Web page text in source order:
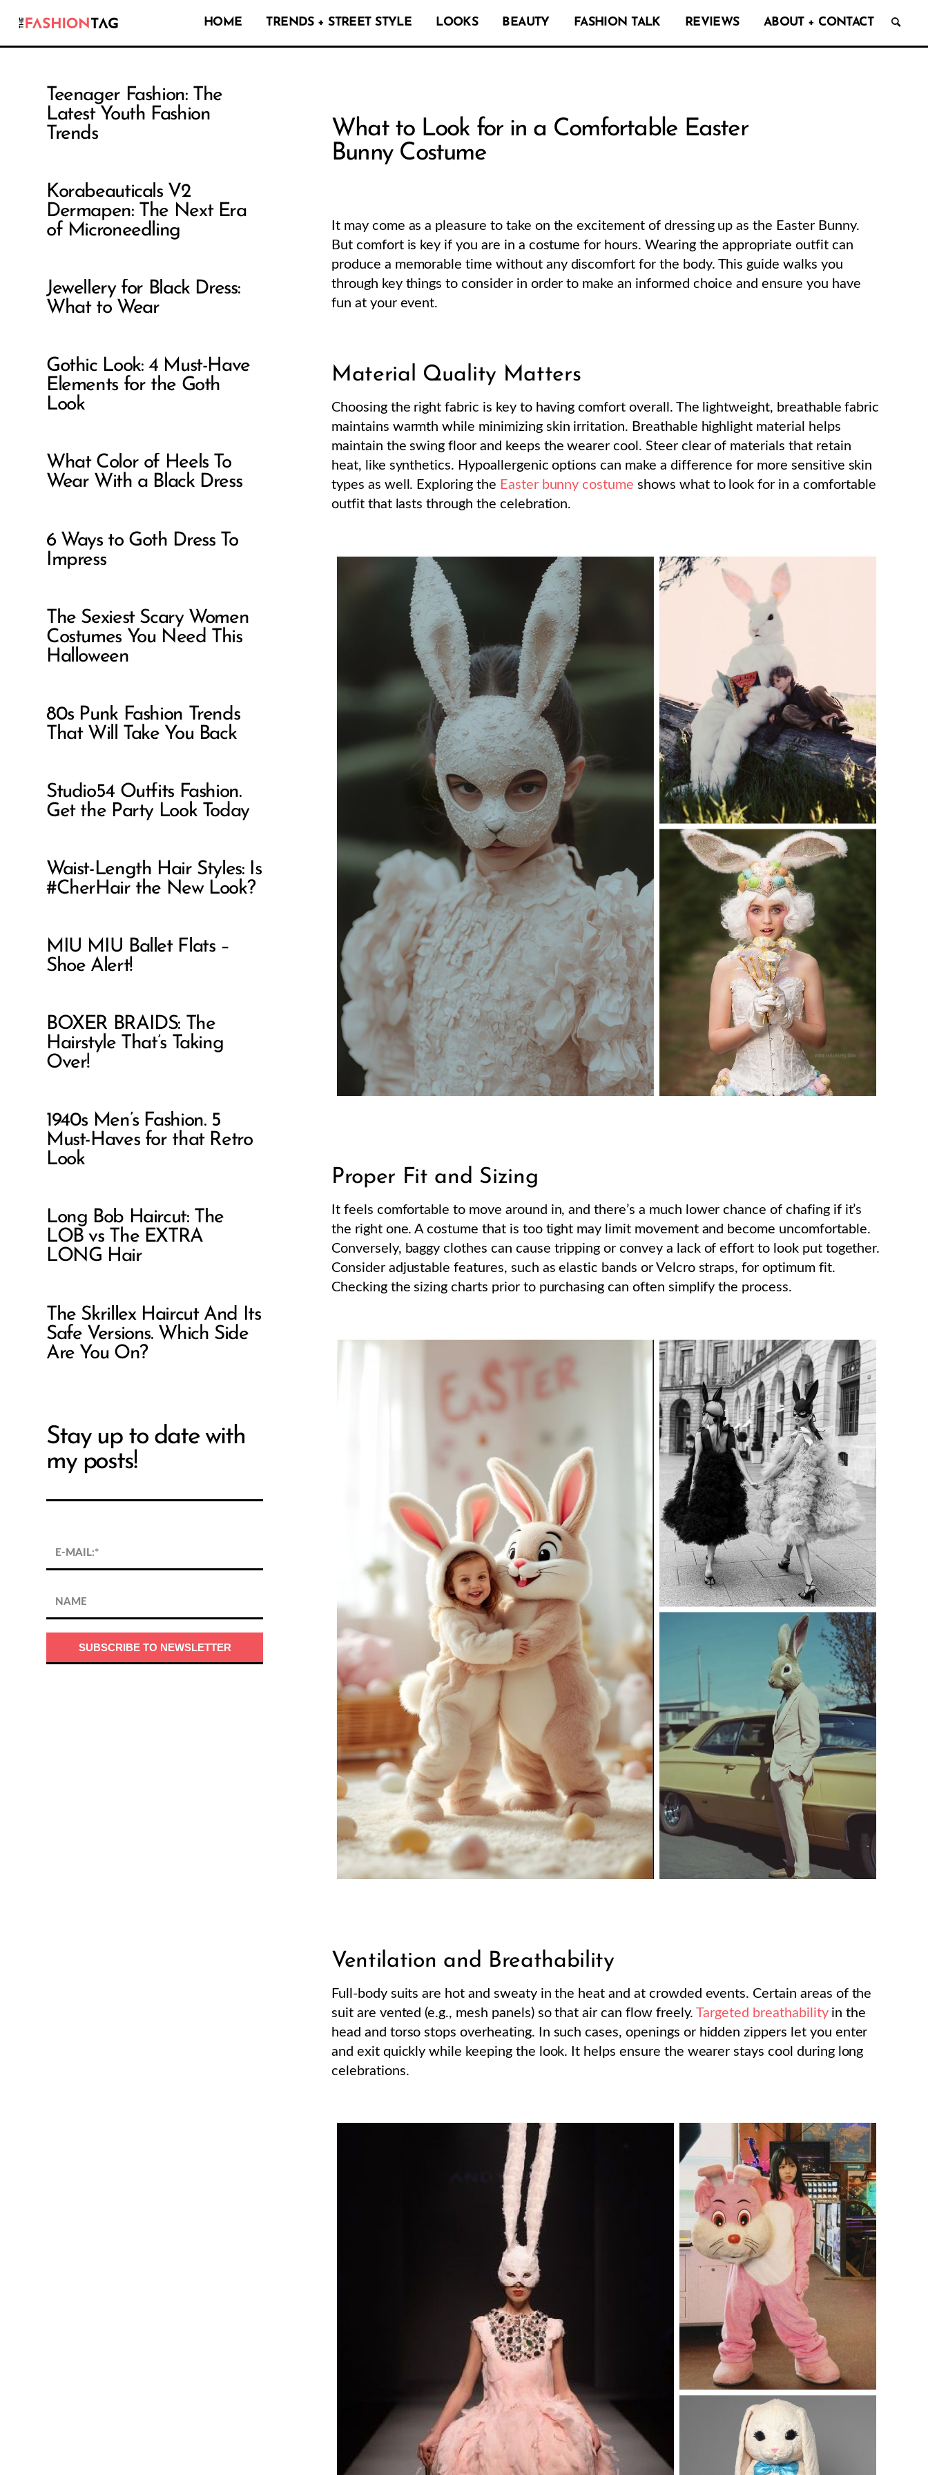
HOME TRENDS + STREET STYLE LOOKS BEAUTY FASHION TALK REVIEWS ABOUT + CONTACT
What to Look for in a Comfortable Easter
Bunny Costume
It may come as a pleasure to take on the excitement of dressing up as the Easter Bunny.
But comfort is key if you are in a costume for hours. Wearing the appropriate outfit can
produce a memorable time without any discomfort for the body. This guide walks you
through key things to consider in order to make an informed choice and ensure you have
fun at your event.
Material Quality Matters
Choosing the right fabric is key to having comfort overall. The lightweight, breathable fabric
maintains warmth while minimizing skin irritation. Breathable highlight material helps
maintain the swing floor and keeps the wearer cool. Steer clear of materials that retain
heat, like synthetics. Hypoallergenic options can make a difference for more sensitive skin
types as well. Exploring the Easter bunny costume shows what to look for in a comfortable
outfit that lasts through the celebration.
Proper Fit and Sizing
It feels comfortable to move around in, and there’s a much lower chance of chafing if it’s
the right one. A costume that is too tight may limit movement and become uncomfortable.
Conversely, baggy clothes can cause tripping or convey a lack of effort to look put together.
Consider adjustable features, such as elastic bands or Velcro straps, for optimum fit.
Checking the sizing charts prior to purchasing can often simplify the process.
Ventilation and Breathability
Full-body suits are hot and sweaty in the heat and at crowded events. Certain areas of the
suit are vented (e.g., mesh panels) so that air can flow freely.Targeted breathabilityin the
head and torso stops overheating. In such cases, openings or hidden zippers let you enter
and exit quickly while keeping the look. It helps ensure the wearer stays cool during long
celebrations.
Teenager Fashion: The
Latest Youth Fashion
Trends
Korabeauticals V2
Dermapen: The Next Era
of Microneedling
Jewellery for Black Dress:
What to Wear
Gothic Look: 4 Must-Have
Elements for the Goth
Look
What Color of Heels To
Wear With a Black Dress
6 Ways to Goth Dress To
Impress
The Sexiest Scary Women
Costumes You Need This
Halloween
80s Punk Fashion Trends
That Will Take You Back
Studio54 Outfits Fashion.
Get the Party Look Today
Waist-Length Hair Styles: Is
#CherHair the New Look?
MIU MIU Ballet Flats –
Shoe Alert!
BOXER BRAIDS: The
Hairstyle That’s Taking
Over!
1940s Men’s Fashion. 5
Must-Haves for that Retro
Look
Long Bob Haircut: The
LOB vs The EXTRA
LONG Hair
The Skrillex Haircut And Its
Safe Versions. Which Side
Are You On?
Stay up to date with
my posts!